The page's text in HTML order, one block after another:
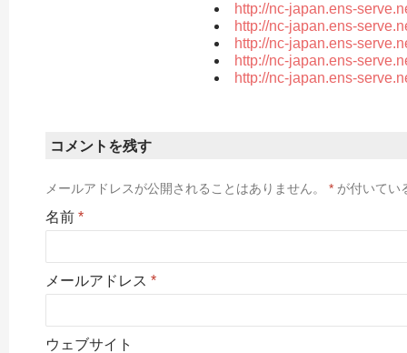
http://nc-japan.ens-
http://nc-japan.ens-
http://nc-japan.ens-
http://nc-japan.ens-
http://nc-japan.ens-
コメントを残す
メールアドレスが公開されることはありません。 * が付いてい
名前 *
メールアドレス *
ウェブサイト